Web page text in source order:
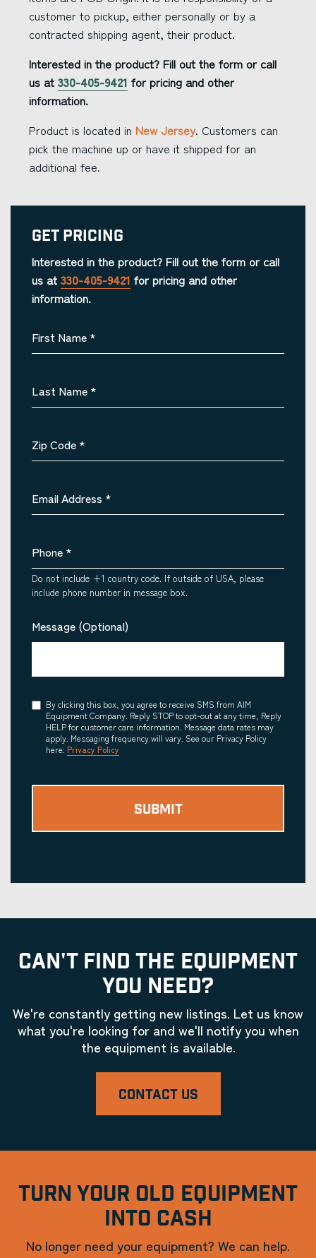
customer to pickup, either personally or by a
contracted shipping agent, their product.
Interested in the product? Fill out the form or call
us at 330-405-9421 for pricing and other
information.
Product is located in New Jersey. Customers can
pick the machine up or have it shipped for an
additional fee.
Get Pricing
Interested in the product? Fill out the form or call
us at 330-405-9421 for pricing and other
information.
First Name *
Last Name *
Zip Code *
Email Address *
Phone *
Do not include +1 country code. If outside of USA, please
include phone number in message box.
Message (Optional)
Consent
By clicking this box, you agree to receive SMS from AIM
Equipment Company. Reply STOP to opt-out at any time, Reply
HELP for customer care information. Message data rates may
apply. Messaging frequency will vary. See our Privacy Policy
here: Privacy Policy
CAN'T FIND THE EQUIPMENT
YOU NEED?
We're constantly getting new listings. Let us know
what you're looking for and we'll notify you when
the equipment is available.
CONTACT US
TURN YOUR OLD EQUIPMENT
INTO CASH
No longer need your equipment? We can help.